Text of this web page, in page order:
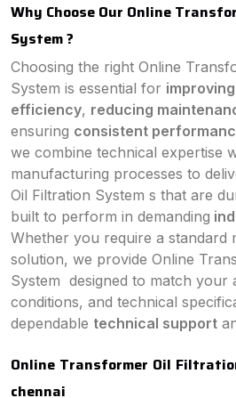
Why Choose Our Online
System ?
Choosing the right Online
System is essential for
efficiency, reducing
ensuring consistent
we combine technical expertise
manufacturing processes to
Oil Filtration System s that are
built to perform in demanding
Whether you require a standard
solution, we provide Online
System designed to match your
conditions, and technical
dependable technical support
Online Transformer Oil
chennai